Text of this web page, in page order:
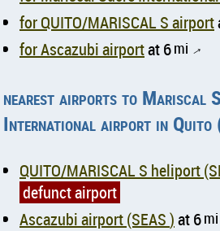
for QUITO/MARISCAL S airport
for Ascazubi airportat 6mi ↑
nearest airports to Mariscal
International airport in Quito
defunct airport
Ascazubi airport (SEAS )at 6mi